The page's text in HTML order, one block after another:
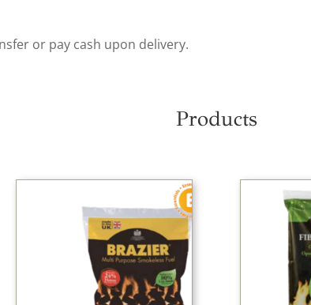
or pay cash upon delivery.
Products